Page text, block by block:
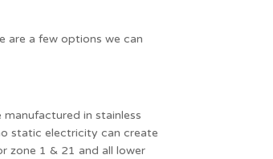
are a few options we can
in stainless
static electricity can create
zone 1 & 21 and all lower